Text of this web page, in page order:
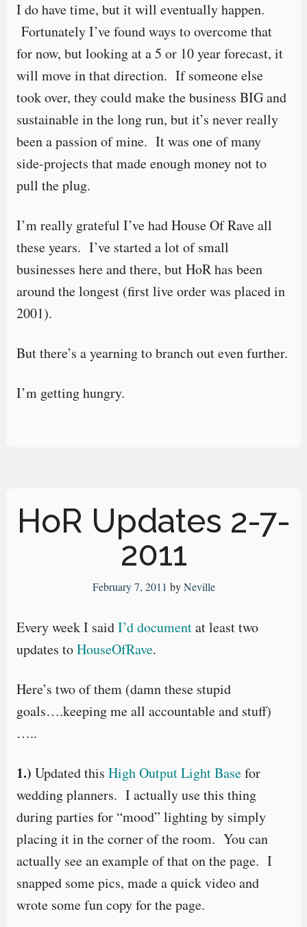
I do have time, but it will eventually happen.
Fortunately I’ve found ways to overcome that
for now, but looking at a 5 or 10 year forecast, it
will move in that direction. If someone else
took over, they could make the business BIG and
sustainable in the long run, but it’s never really
been a passion of mine. It was one of many
side-projects that made enough money not to
pull the plug.
I’m really grateful I’ve had House Of Rave all
these years. I’ve started a lot of small
businesses here and there, but HoR has been
around the longest (first live order was placed in
2001).
But there’s a yearning to branch out even further.
I’m getting hungry.
HoR Updates 2-7-
2011
February 7, 2011 byNeville
Every week I saidI’d documentat least two
updates toHouseOfRave.
Here’s two of them (damn these stupid
goals….keeping me all accountable and stuff)
…..
1.) Updated this High Output Light Basefor
wedding planners. I actually use this thing
during parties for “mood” lighting by simply
placing it in the corner of the room. You can
actually see an example of that on the page. I
snapped some pics, made a quick video and
wrote some fun copy for the page.